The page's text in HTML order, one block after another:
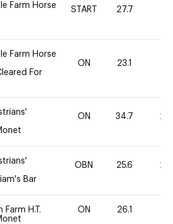
Farm Horse
START 27.7
Farm Horse
For
ON 23.1
ON 34.7 20
Bar
OBN 25.6 20
Farm H.T.
ON 26.1